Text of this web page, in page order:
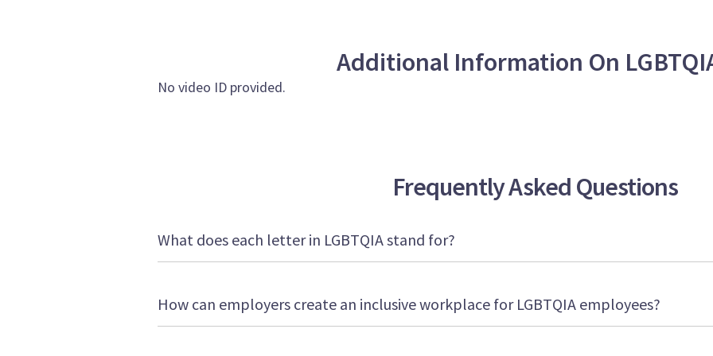
Additional Information On
No video ID provided.
Frequently Asked Questions
What does each letter in LGBTQIA stand for?
How can employers create an inclusive workplace for LGBTQIA employees?